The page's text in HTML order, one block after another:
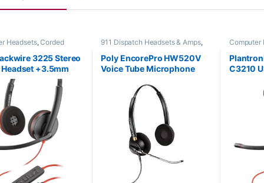
Headsets,Corded
3225 Stereo
Headset +3.5mm
C/A Adapter
101 or HP
911 Dispatch Headsets & Amps,
Home Office,Home Office/SOHO
Poly EncorePro HW520V
Voice Tube Microphone
Quick Disconnect (Poly
89436-01 or HP 783P8AA)
Computer
C3210
(Poly